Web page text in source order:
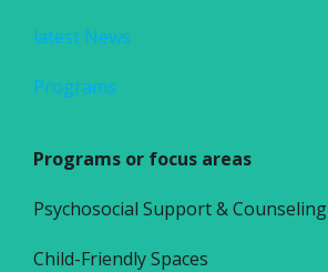
latest News
Programs
Programs or focus areas
Psychosocial Support & Counseling
Child-Friendly Spaces